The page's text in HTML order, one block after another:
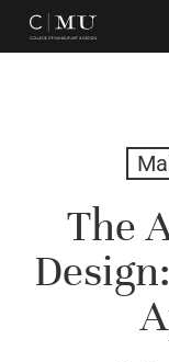
Skip
The